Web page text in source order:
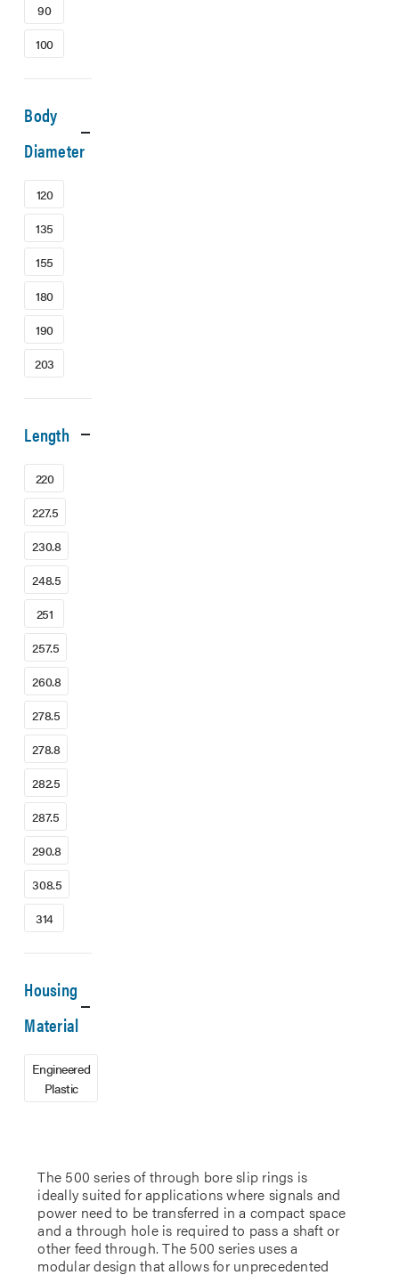
The 500 series of through bore slip rings is
ideally suited for applications where signals and
power need to be transferred in a compact space
and a through hole is required to pass a shaft or
other feed through. The 500 series uses a
modular design that allows for unprecedented
90
100
Body
Diameter
120
135
155
180
190
203
Length
220
227.5
230.8
248.5
251
257.5
260.8
278.5
278.8
282.5
287.5
290.8
308.5
314
Housing
Material
Engineered
Plastic